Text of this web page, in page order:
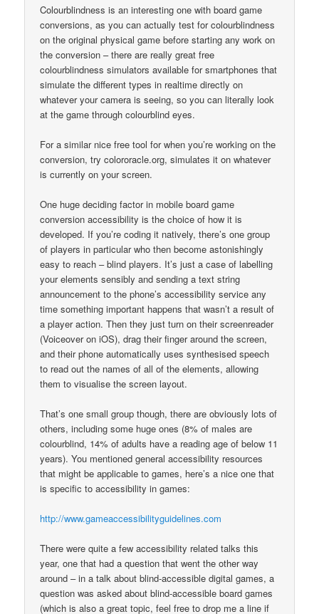
Colourblindness is an interesting one with board game
conversions, as you can actually test for colourblindness
on the original physical game before starting any work on
the conversion – there are really great free
colourblindness simulators available for smartphones that
simulate the different types in realtime directly on
whatever your camera is seeing, so you can literally look
at the game through colourblind eyes.
For a similar nice free tool for when you’re working on the
conversion, try colororacle.org, simulates it on whatever
is currently on your screen.
One huge deciding factor in mobile board game
conversion accessibility is the choice of how it is
developed. If you’re coding it natively, there’s one group
of players in particular who then become astonishingly
easy to reach – blind players. It’s just a case of labelling
your elements sensibly and sending a text string
announcement to the phone’s accessibility service any
time something important happens that wasn’t a result of
a player action. Then they just turn on their screenreader
(Voiceover on iOS), drag their finger around the screen,
and their phone automatically uses synthesised speech
to read out the names of all of the elements, allowing
them to visualise the screen layout.
That’s one small group though, there are obviously lots of
others, including some huge ones (8% of males are
colourblind, 14% of adults have a reading age of below 11
years). You mentioned general accessibility resources
that might be applicable to games, here’s a nice one that
is specific to accessibility in games:
http://www.gameaccessibilityguidelines.com
There were quite a few accessibility related talks this
year, one that had a question that went the other way
around – in a talk about blind-accessible digital games, a
question was asked about blind-accessible board games
(which is also a great topic, feel free to drop me a line if